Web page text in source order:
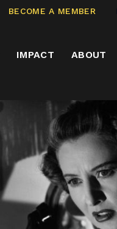
BECOME A MEMBER
IMPACT ABOUT